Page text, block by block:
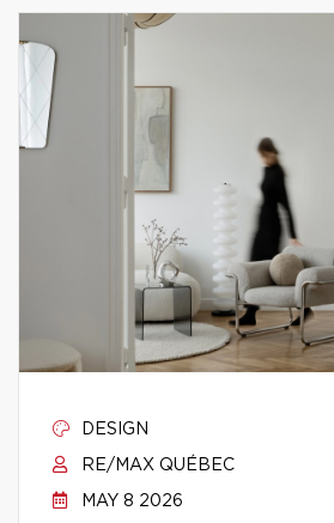
DESIGN
RE/MAX QUÉBEC
MAY 8 2026